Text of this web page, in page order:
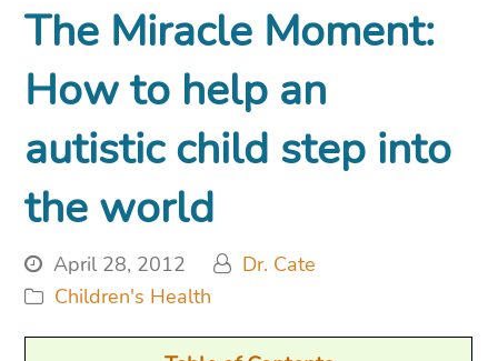
The Miracle Moment:
How to help an
autistic child step into
the world
April 28, 2012
Dr. Cate
Children's Health